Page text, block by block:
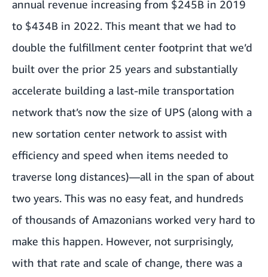
annual revenue increasing from $245B in 2019
to $434B in 2022. This meant that we had to
double the fulfillment center footprint that we’d
built over the prior 25 years and substantially
accelerate building a last-mile transportation
network that’s now the size of UPS (along with a
new sortation center network to assist with
efficiency and speed when items needed to
traverse long distances)—all in the span of about
two years. This was no easy feat, and hundreds
of thousands of Amazonians worked very hard to
make this happen. However, not surprisingly,
with that rate and scale of change, there was a